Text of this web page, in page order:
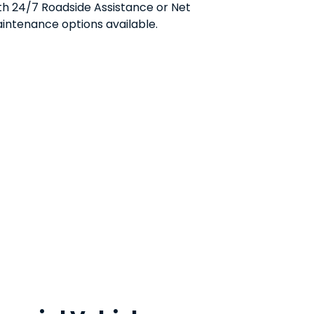
24/7 Roadside Assistance or Net
options available.